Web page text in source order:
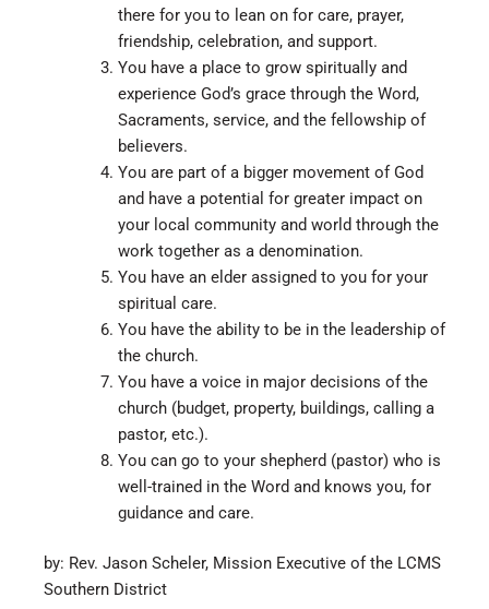
there for you to lean on for care, prayer,
friendship, celebration, and support.
You have a place to grow spiritually and
experience God’s grace through the Word,
Sacraments, service, and the fellowship of
believers.
You are part of a bigger movement of God
and have a potential for greater impact on
your local community and world through the
work together as a denomination.
You have an elder assigned to you for your
spiritual care.
You have the ability to be in the leadership of
the church.
You have a voice in major decisions of the
church (budget, property, buildings, calling a
pastor, etc.).
You can go to your shepherd (pastor) who is
well-trained in the Word and knows you, for
guidance and care.
by: Rev. Jason Scheler, Mission Executive of the LCMS
Southern District